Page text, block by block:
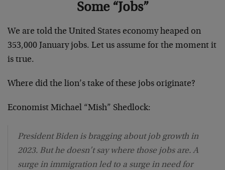
Some “Jobs”
We are told the United States economy heaped on
353,000 January jobs. Let us assume for the moment it
is true.
Where did the lion’s take of these jobs originate?
Economist Michael “Mish” Shedlock:
President Biden is bragging about job growth in
2023. But he doesn’t say where those jobs are. A
surge in immigration led to a surge in need for